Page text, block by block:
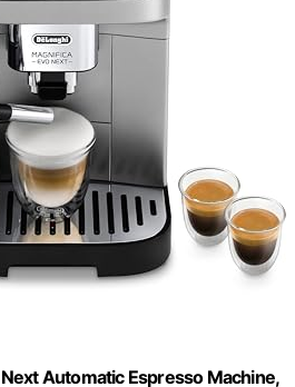
Automatic Espresso Machine,